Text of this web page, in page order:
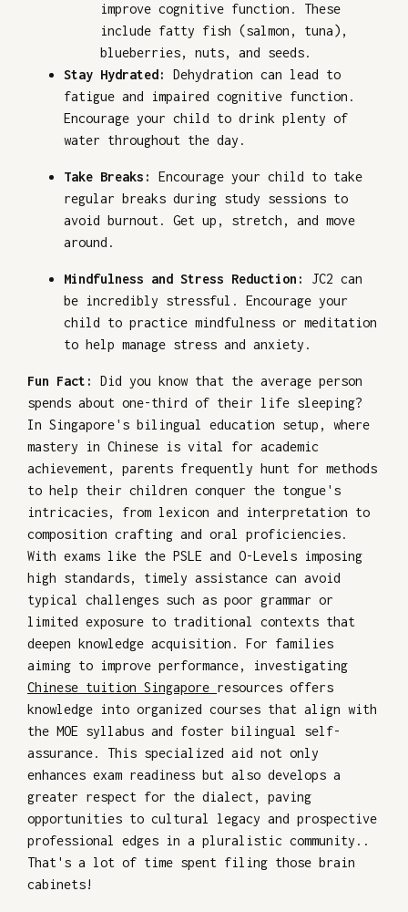
improve cognitive function. These
include fatty fish (salmon, tuna),
blueberries, nuts, and seeds.
Stay Hydrated:
Dehydration can lead to
fatigue and impaired cognitive function.
Encourage your child to drink plenty of
water throughout the day.
Take Breaks:
Encourage your child to take
regular breaks during study sessions to
avoid burnout. Get up, stretch, and move
around.
Mindfulness and Stress Reduction:
JC2 can
be incredibly stressful. Encourage your
child to practice mindfulness or meditation
to help manage stress and anxiety.
Fun Fact:
Did you know that the average person
spends about one-third of their life sleeping?
In Singapore's bilingual education setup, where
mastery in Chinese is vital for academic
achievement, parents frequently hunt for methods
to help their children conquer the tongue's
intricacies, from lexicon and interpretation to
composition crafting and oral proficiencies.
With exams like the PSLE and O-Levels imposing
high standards, timely assistance can avoid
typical challenges such as poor grammar or
limited exposure to traditional contexts that
deepen knowledge acquisition. For families
aiming to improve performance, investigating
Chinese tuition Singapore resources offers
knowledge into organized courses that align with
the MOE syllabus and foster bilingual self-
assurance. This specialized aid not only
enhances exam readiness but also develops a
greater respect for the dialect, paving
opportunities to cultural legacy and prospective
professional edges in a pluralistic community..
That's a lot of time spent filing those brain
cabinets!